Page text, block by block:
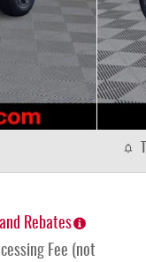
Rebates
Fee (not